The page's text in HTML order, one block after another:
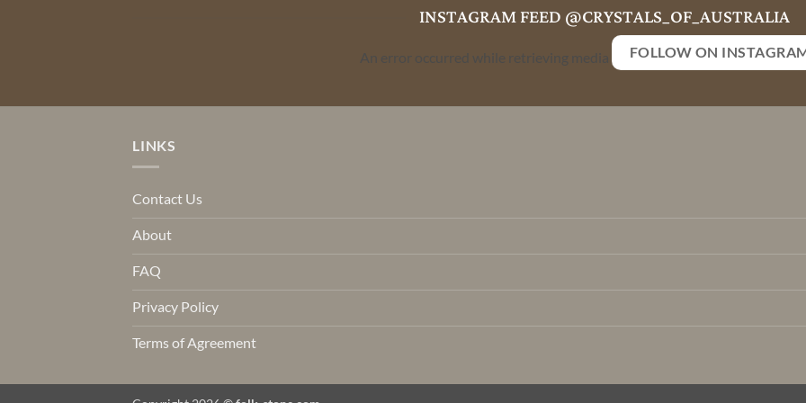
INSTAGRAM FEED @CRYSTALS_OF_AUSTRALIA
An error occurred while retrieving media FOLLOW ON
LINKS
Contact Us
About
FAQ
Privacy Policy
Terms of Agreement